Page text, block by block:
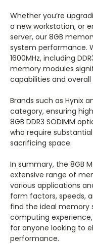
Whether you’re
a new workstation, or
server, our 8GB
system performance.
1600MHz, including
memory modules
capabilities and
Brands such as Hynix
category, ensuring
8GB DDR3 SODIMM
who require
sacrificing space.
In summary, the 8GB
extensive range of
various applications
form factors, speeds,
find the ideal memory
computing
for anyone looking to
performance.